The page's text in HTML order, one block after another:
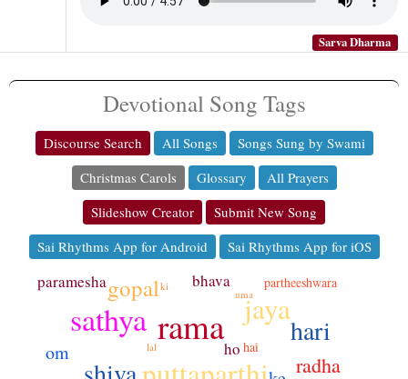
Sarva Dharma
Devotional Song Tags
Discourse Search All Songs
Songs Sung by Swami
Christmas Carols
Glossary
All Prayers
Slideshow Creator
Submit New Song
Sai Rhythms App for Android
Sai Rhythms App for iOS
rama
sathya jaya
hari
gopal
radha
om
bhava
ho
paramesha partheeshwara
hai
uma
lal
ki